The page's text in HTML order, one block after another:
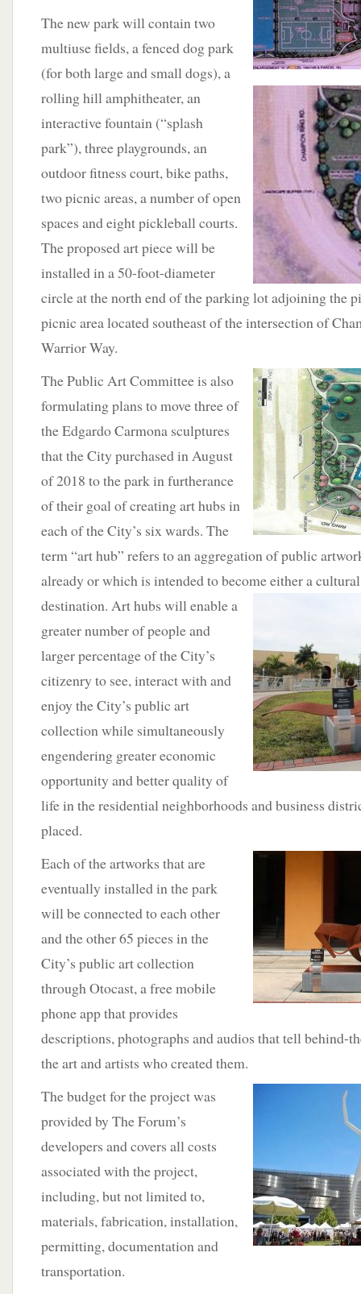
The new park will contain two
multiuse fields, a fenced dog park
(for both large and small dogs), a
rolling hill amphitheater,an
interactive fountain (“splash
park”), three playgrounds, an
outdoor fitness court, bike paths,
two picnic areas, a number of open
spaces and eight pickleball courts.
The proposed art piece will be
installed in a 50-foot-diameter
circle at the north end of the parking lot adjoining the
picnic area located southeast of the intersection of
Warrior Way.
The Public Art Committeeis also
formulating plans to move three of
the Edgardo Carmona sculptures
that the City purchased in August
of 2018 to the park in furtherance
of their goal of creating art hubs in
each of the City’s six wards. The
term “art hub” refers to an aggregation of public
already or which is intended to become either a
destination. Art hubs will enable a
greater number of people and
larger percentage of the City’s
citizenry to see, interact with and
enjoy the City’s public art
collection while simultaneously
engendering greater economic
opportunity and better quality of
life in the residential neighborhoods and business
placed.
Each of the artworks that are
eventually installed in the park
will be connected to each other
and the other 65 pieces in the
City’s public art collection
through Otocast, a free mobile
phone app that provides
descriptions, photographs and audios that tell behind-
the art and artists who created them.
The budgetfor the project was
provided by The Forum’s
developers and covers all costs
associated with the project,
including, but not limited to,
materials, fabrication, installation,
permitting, documentation and
transportation.